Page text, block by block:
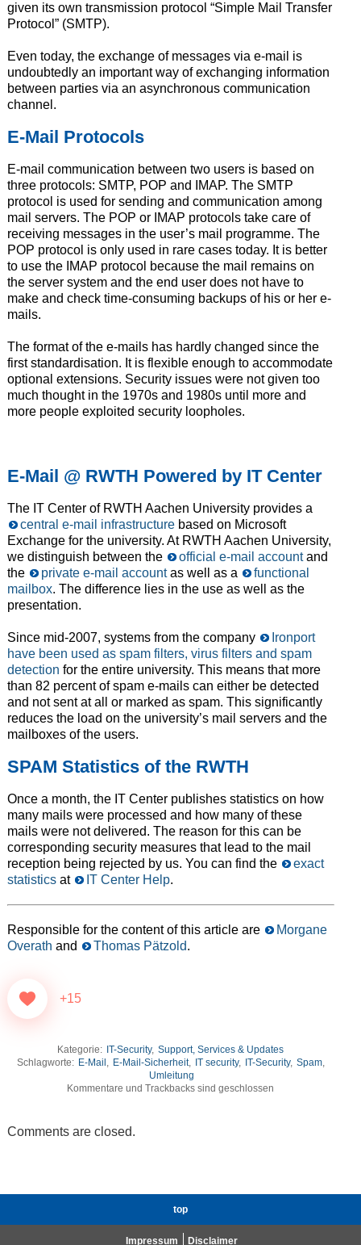
given its own transmission protocol “Simple Mail Transfer
Protocol” (SMTP).
Even today, the exchange of messages via e-mail is
undoubtedly an important way of exchanging information
between parties via an asynchronous communication
channel.
E-Mail Protocols
E-mail communication between two users is based on
three protocols: SMTP, POP and IMAP. The SMTP
protocol is used for sending and communication among
mail servers. The POP or IMAP protocols take care of
receiving messages in the user’s mail programme. The
POP protocol is only used in rare cases today. It is better
to use the IMAP protocol because the mail remains on
the server system and the end user does not have to
make and check time-consuming backups of his or her e-
mails.
The format of the e-mails has hardly changed since the
first standardisation. It is flexible enough to accommodate
optional extensions. Security issues were not given too
much thought in the 1970s and 1980s until more and
more people exploited security loopholes.
E-Mail @ RWTH Powered by IT Center
The IT Center of RWTH Aachen University provides a
central e-mail infrastructurebased on Microsoft
Exchange for the university. At RWTH Aachen University,
we distinguish between the
official e-mail accountand
the
private e-mail accountas well as a
functional
mailbox. The difference lies in the use as well as the
presentation.
Since mid-2007, systems from the company
Ironport
have been used as spam filters, virus filters and spam
detection for the entire university. This means that more
than 82 percent of spam e-mails can either be detected
and not sent at all or marked as spam. This significantly
reduces the load on the university’s mail servers and the
mailboxes of the users.
SPAM Statistics of the RWTH
Once a month, the IT Center publishes statistics on how
many mails were processed and how many of these
mails were not delivered. The reason for this can be
corresponding security measures that lead to the mail
reception being rejected by us. You can find the
exact
statisticsat IT Center Help.
Responsible for the content of this article are
Morgane
Overath and Thomas Pätzold.
+15
Kategorie: IT-Security, Support, Services & Updates
Schlagworte: E-Mail , E-Mail-Sicherheit, IT security, IT-Security, Spam,
Umleitung
Kommentare und Trackbacks sind geschlossen
Comments are closed.
top
Impressum Disclaimer